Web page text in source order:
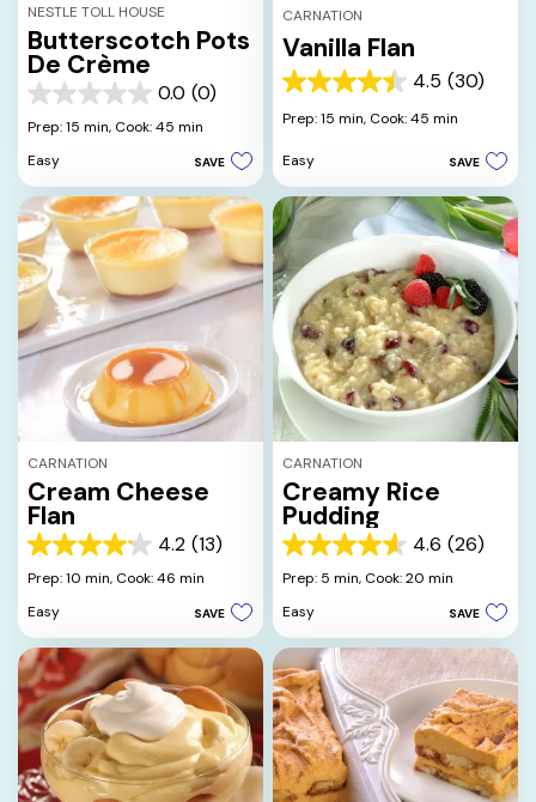
NESTLE TOLL HOUSE
Butterscotch Pots
De Crème
0.0 (0)
0.0
out
5
stars.
Prep: 15 min, Cook: 45 min
Easy
SAVE
CARNATION
Vanilla Flan
4.5 (30)
4.5
out
5
30
reviews
Prep: 15 min, Cook: 45 min
Easy SAVE
CARNATION
Cream Cheese
Flan
4.2 (13)
4.2
out
5
stars.
13
reviews
Prep: 10 min, Cook: 46 min
Easy
SAVE
CARNATION
Creamy Rice
Pudding
4.6 (26)
4.6
out
5
stars.
26
reviews
Prep: 5 min, Cook: 20 min
Easy
SAVE